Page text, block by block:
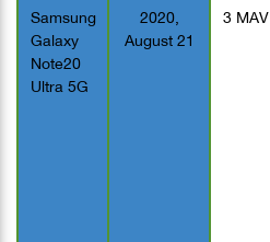
Samsung
Galaxy
Note20
Ultra 5G
2020,
August 21
3 MAV